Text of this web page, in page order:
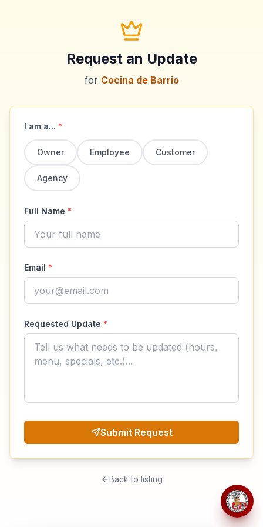
Request an Update
for Cocina de Barrio
I am a... *
Owner Employee Customer
Agency
Full Name *
Email *
Requested Update *
Submit Request
Back to listing